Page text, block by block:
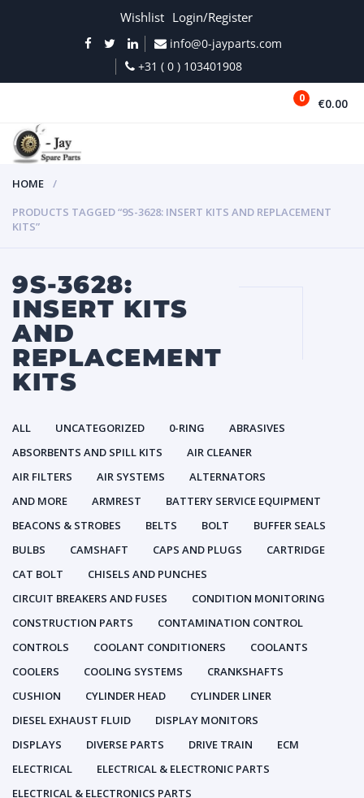
Wishlist Login/Register
info@0-jayparts.com
+31 ( 0 ) 103401908
0 €0.00
HOME
PRODUCTS TAGGED “9S-3628: INSERT KITS AND REPLACEMENT
KITS”
9S-3628:
INSERT KITS
AND
REPLACEMENT
KITS
ALL UNCATEGORIZED 0-RING
ABRASIVES
ABSORBENTS AND SPILL KITS
AIR CLEANER
AIR FILTERS
AIR SYSTEMS
ALTERNATORS
AND MORE
ARMREST
BATTERY SERVICE EQUIPMENT
BEACONS & STROBES
BELTS BOLT
BUFFER SEALS
BULBS
CAMSHAFT CAPS AND PLUGS
CARTRIDGE
CAT BOLT
CHISELS AND PUNCHES
CIRCUIT BREAKERS AND FUSES
CONDITION MONITORING
CONSTRUCTION PARTS
CONTAMINATION CONTROL
CONTROLS
COOLANT CONDITIONERS
COOLANTS
COOLERS
COOLING SYSTEMS
CRANKSHAFTS
CUSHION
CYLINDER HEAD
CYLINDER LINER
DIESEL EXHAUST FLUID
DISPLAY MONITORS
DISPLAYS
DIVERSE PARTS DRIVE TRAIN
ECM
ELECTRICAL
ELECTRICAL & ELECTRONIC PARTS
ELECTRICAL & ELECTRONICS PARTS